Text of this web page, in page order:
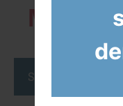
Stay up to date